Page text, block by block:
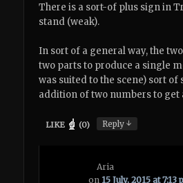
There is a sort-of plus sign in
stand (weak).
In sort of a general way, the
two parts to produce a single
was suited to the scene) sort of
addition of two numbers to get
LIKE (0) Reply↓
Aria
on 15 July, 2015 at 7:13